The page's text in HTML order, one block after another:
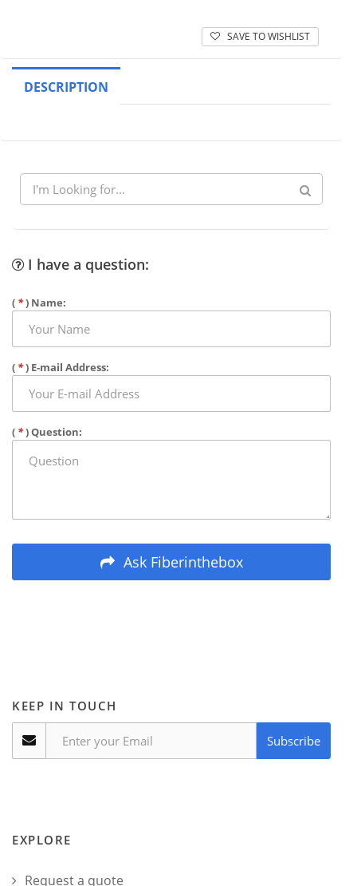
SAVE TO WISHLIST
DESCRIPTION
I have a question:
( *) Name:
( *) E-mail Address:
( *) Question:
Ask Fiberinthebox
KEEP IN TOUCH
Subscribe
EXPLORE
Request a quote